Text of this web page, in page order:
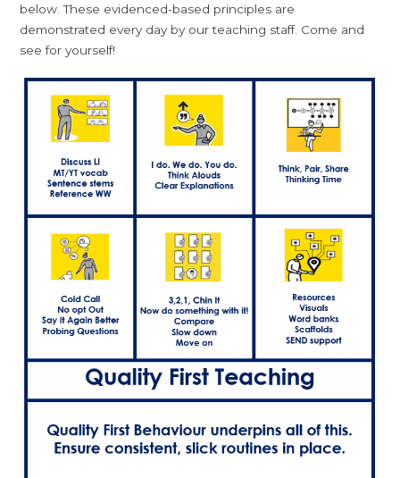
below. These evidenced-based principles are
demonstrated every day by our teaching staff. Come and
see for yourself!